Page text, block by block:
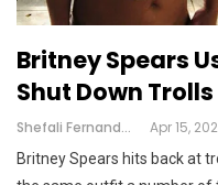
Britney Spears
Shut Down
Shefali Fernandes Apr 15,
Britney Spears hits back at